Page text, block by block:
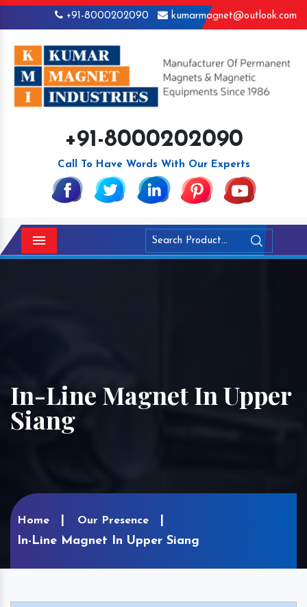
+91-8000202090 kumarmagnet@outlook.com
+91-8000202090
Call To Have Words With Our Experts
Menu
In-Line Magnet In Upper
Siang
Home Our Presence
In-Line Magnet In Upper Siang